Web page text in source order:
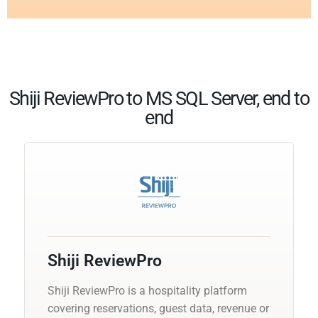
Shiji ReviewPro to MS SQL Server, end to
end
Shiji ReviewPro
Shiji ReviewPro is a hospitality platform
covering reservations, guest data, revenue or